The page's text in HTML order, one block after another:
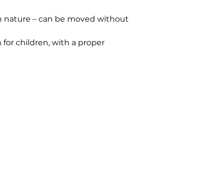
– can be moved without
children, with a proper